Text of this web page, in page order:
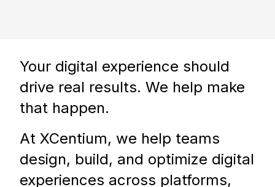
Your digital experience should
drive real results. We help make
that happen.
At XCentium, we help teams
design, build, and optimize digital
experiences across platforms,